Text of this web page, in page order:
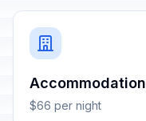
Accommodation
$66 per night